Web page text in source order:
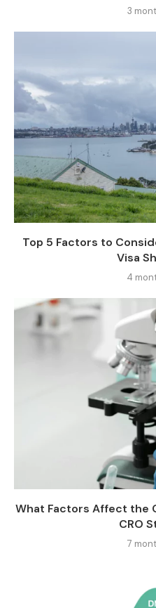
3
Top 5 Factors to
Visa
4
What Factors Affect the
CRO
7